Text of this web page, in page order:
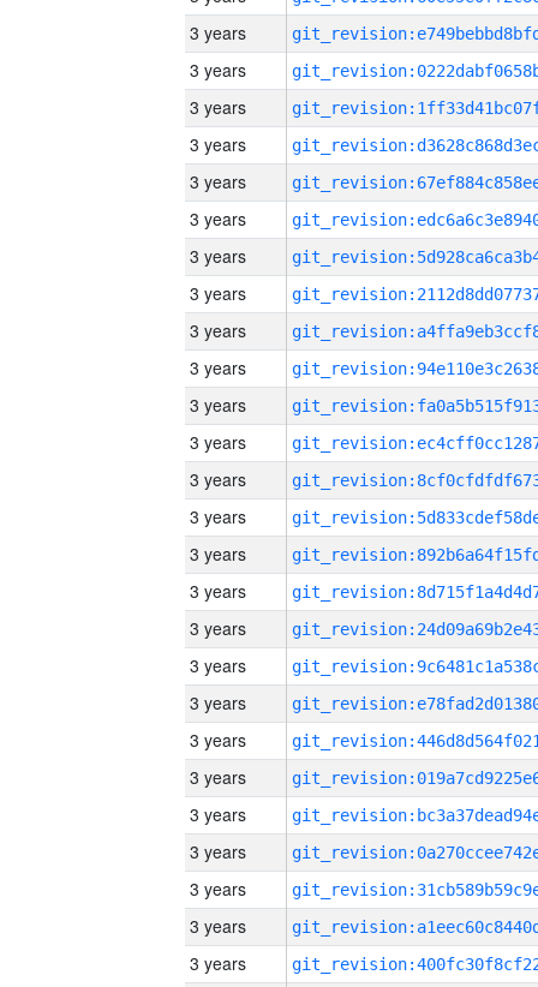
3 years
3 years
3 years
3 years
3 years
3 years
3 years
3 years
3 years
3 years
3 years
3 years
3 years
3 years
3 years
3 years
3 years
3 years
3 years
3 years
3 years
3 years
3 years
3 years
3 years
3 years